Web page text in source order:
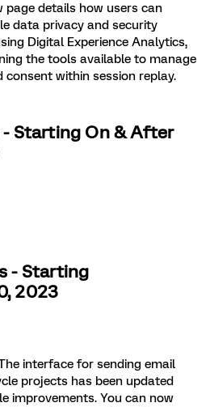
page details how users can
data privacy and security
Digital Experience Analytics,
the tools available to manage
within session replay.
Starting On & After
- Starting
2023
interface for sending email
projects has been updated
improvements. You can now